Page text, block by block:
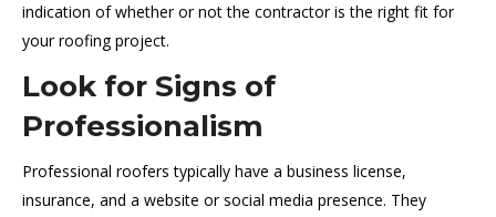
indication of whether or not the contractor is the right fit for
your roofing project.
Look for Signs of
Professionalism
Professional roofers typically have a business license,
insurance, and a website or social media presence. They